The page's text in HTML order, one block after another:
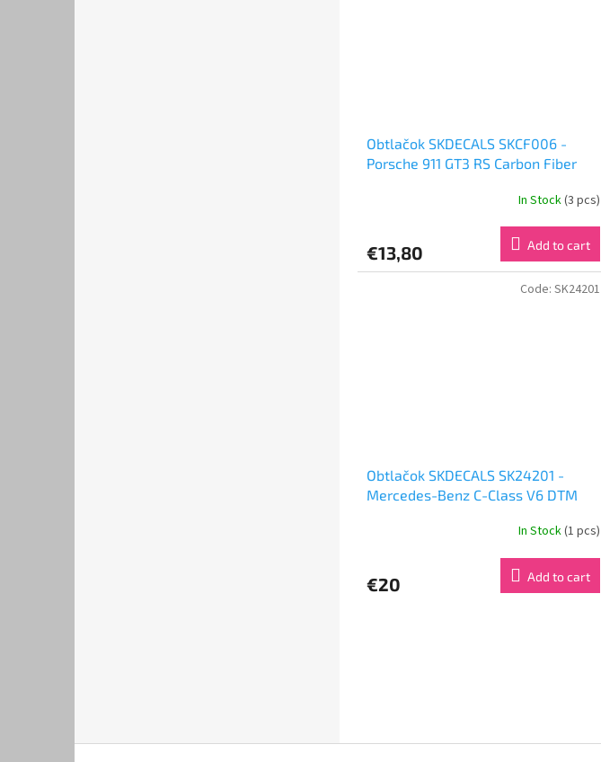
Obtlačok SKDECALS SKCF006 -
Porsche 911 GT3 RS Carbon Fiber
In Stock(3 pcs)
€13,80 Add to cart
Obtlačok SKDECALS SK24201 -
Mercedes-Benz C-Class V6 DTM
In Stock(1 pcs)
€20 Add to cart
Code: SK24201